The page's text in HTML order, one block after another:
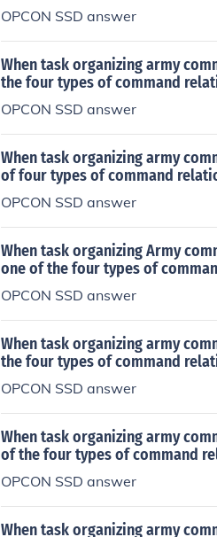
OPCON SSD answer
When task organizing army
the four types of command
OPCON SSD answer
When task organizing army
of four types of command
OPCON SSD answer
When task organizing Army
one of the four types of
OPCON SSD answer
When task organizing army
the four types of command
OPCON SSD answer
When task organizing army
of the four types of command
OPCON SSD answer
When task organizing army